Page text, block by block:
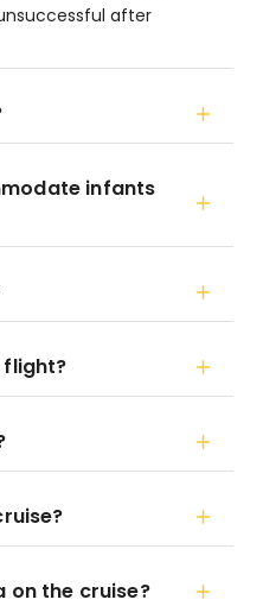
after
infants
flight?
on the cruise?